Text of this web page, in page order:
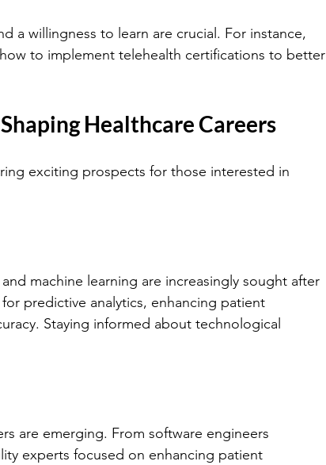
a willingness to learn are crucial. For instance,
to implement telehealth certifications to better
Healthcare Careers
exciting prospects for those interested in
machine learning are increasingly sought after
predictive analytics, enhancing patient
Staying informed about technological
are emerging. From software engineers
experts focused on enhancing patient